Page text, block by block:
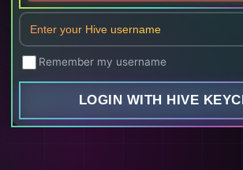
Remember my username
LOGIN WITH HIVE